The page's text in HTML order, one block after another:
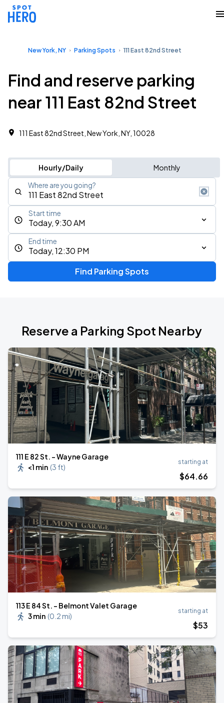
New York, NY Parking Spots 111 East 82nd Street
Find and reserve parking
near 111 East 82nd Street
111 East 82nd Street, New York, NY, 10028
Hourly/Daily Monthly
Where are you going?
Today, 9:30 AM
Start time
Today, 12:30 PM
End time
Find Parking Spots
Reserve a Parking Spot Nearby
111 E 82 St. - Wayne Garage
<1 min (3 ft)
starting at
$64.66
113 E 84 St. - Belmont Valet Garage
3 min (0.2 mi)
starting at
$53